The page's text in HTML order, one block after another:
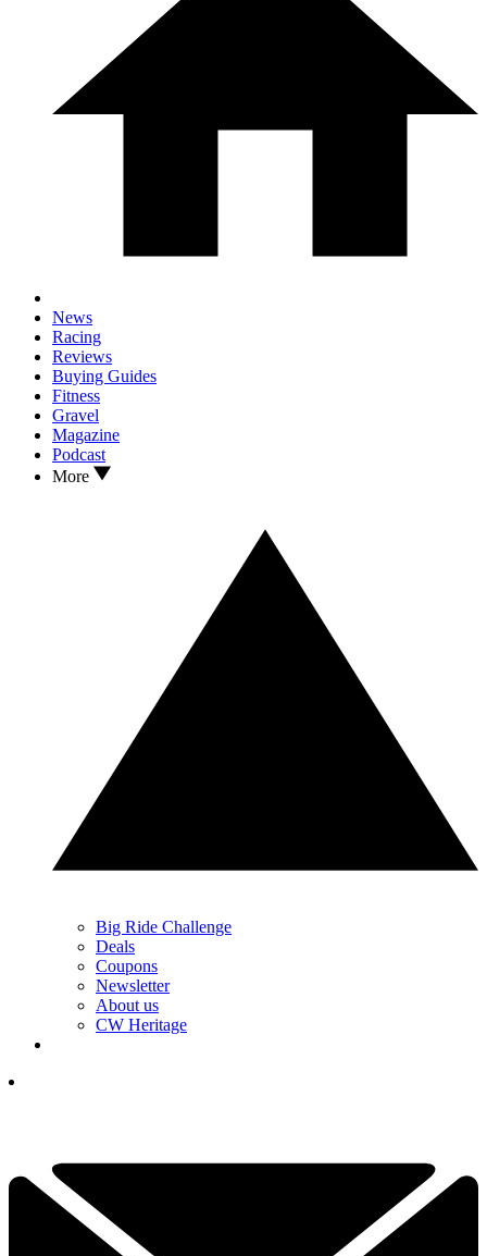
News
Racing
Reviews
Buying Guides
Fitness
Gravel
Magazine
Podcast
More
Big Ride Challenge
Deals
Coupons
Newsletter
About us
CW Heritage